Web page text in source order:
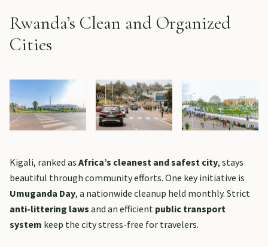
Rwanda’s Clean and Organized
Cities
Kigali, ranked as Africa’s cleanest and safest city, stays
beautiful through community efforts. One key initiative is
Umuganda Day, a nationwide cleanup held monthly. Strict
anti-littering laws and an efficient public transport
system keep the city stress-free for travelers.